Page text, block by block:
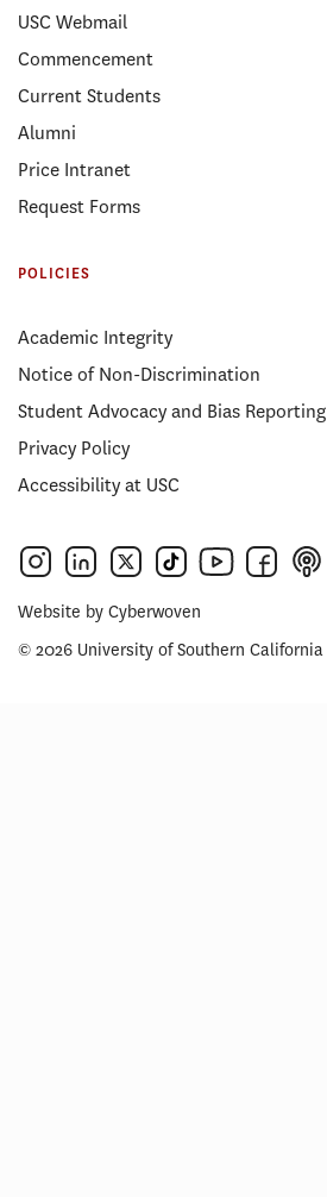
USC Webmail
Commencement
Current Students
Alumni
Price Intranet
Request Forms
POLICIES
Academic Integrity
Notice of Non-Discrimination
Student Advocacy and Bias Reporting
Privacy Policy
Accessibility at USC
Website by Cyberwoven
© 2026 University of Southern California